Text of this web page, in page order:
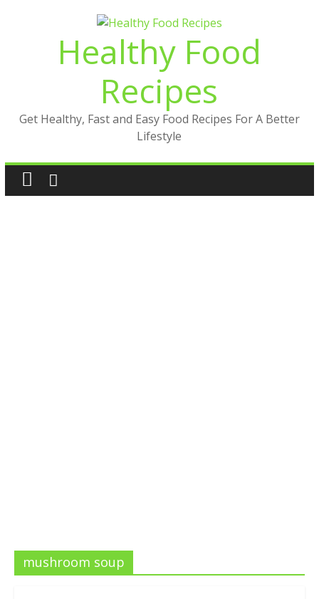
Healthy Food
Recipes
Get Healthy, Fast and Easy Food Recipes For A Better
Lifestyle
mushroom soup